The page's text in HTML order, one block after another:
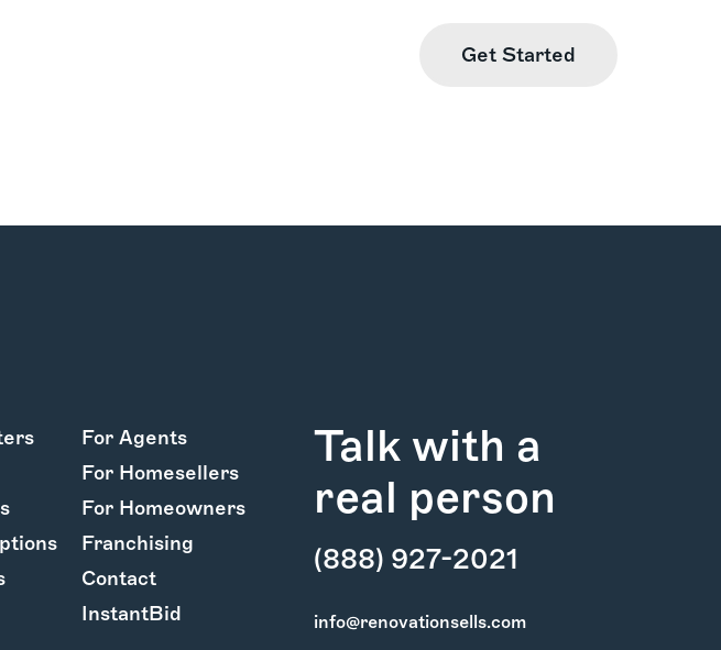
Get Started
For Agents
For Homesellers
For Homeowners
Franchising
Contact
InstantBid
Talk with a
real person
(888) 927-2021
info@renovationsells.com